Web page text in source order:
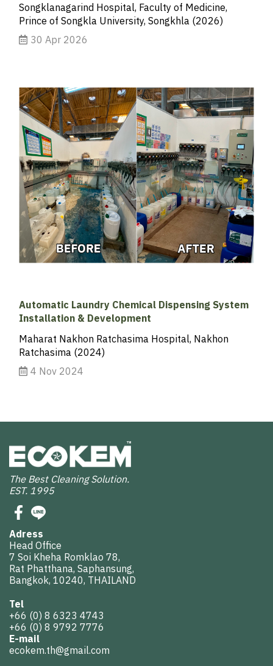
Songklanagarind Hospital, Faculty of Medicine,
Prince of Songkla University, Songkhla (2026)
30 Apr 2026
Automatic Laundry Chemical Dispensing System
Installation & Development
Maharat Nakhon Ratchasima Hospital, Nakhon
Ratchasima (2024)
4 Nov 2024
The Best Cleaning Solution.
EST. 1995
Adress
Head Office
7 Soi Kheha Romklao 78,
Rat Phatthana, Saphansung,
Bangkok, 10240, THAILAND
Tel
+66 (0) 8 6323 4743
+66 (0) 8 9792 7776
E-mail
ecokem.th@gmail.com